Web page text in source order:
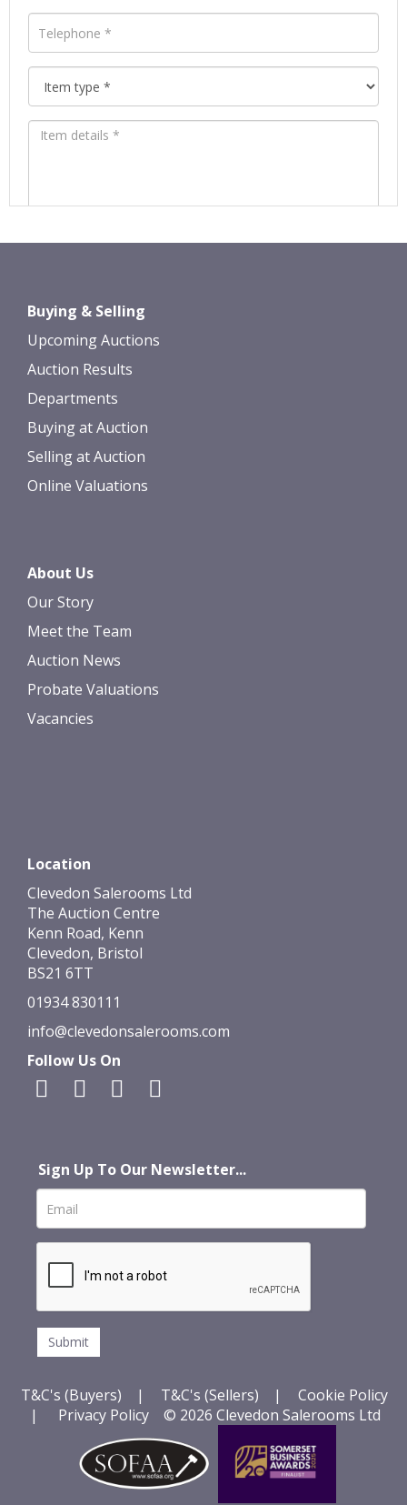
Images *
upload, or click here to select images.
Buying & Selling
Upcoming Auctions
Auction Results
Departments
Buying at Auction
Selling at Auction
Online Valuations
About Us
Our Story
Meet the Team
Auction News
Probate Valuations
Vacancies
Location
Clevedon Salerooms Ltd
The Auction Centre
Kenn Road, Kenn
Clevedon, Bristol
BS21 6TT
01934 830111
info@clevedonsalerooms.com
Follow Us On
Sign Up To Our Newsletter...
T&C's (Buyers) | T&C's (Sellers) |
Cookie Policy
|
Privacy Policy© 2026 Clevedon Salerooms Ltd